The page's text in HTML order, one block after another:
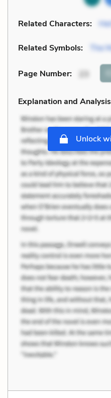
Related Characters:
Related Symbols: The
Page Number: 23
Explanation and
Unlock